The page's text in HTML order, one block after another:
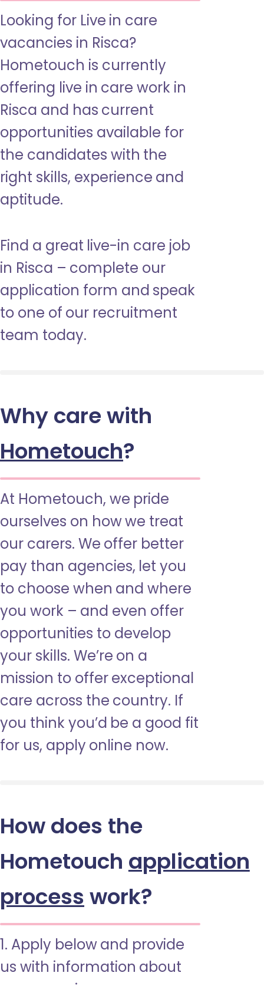
Looking for Live in care
vacancies in Risca?
Hometouch is currently
offering live in care work in
Risca and has current
opportunities available for
the candidates with the
right skills, experience and
aptitude.
Find a great live-in care job
in Risca – complete our
application form and speak
to one of our recruitment
team today.
Why care with
Hometouch?
At Hometouch, we pride
ourselves on how we treat
our carers. We offer better
pay than agencies, let you
to choose when and where
you work – and even offer
opportunities to develop
your skills. We’re on a
mission to offer exceptional
care across the country. If
you think you’d be a good fit
for us, apply online now.
How does the
Hometouch application
process work?
1. Apply below and provide
us with information about